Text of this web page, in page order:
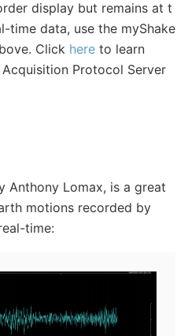
display but remains at t
time data, use the myShake
Click here to learn
Protocol Server
Anthony Lomax, is a great
motions recorded by
time: